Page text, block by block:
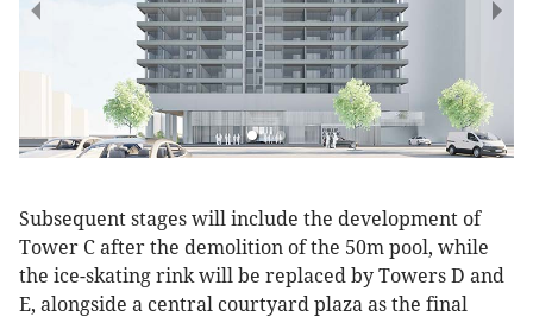
Subsequent stages will include the development of
Tower C after the demolition of the 50m pool, while
the ice-skating rink will be replaced by Towers D and
E, alongside a central courtyard plaza as the final